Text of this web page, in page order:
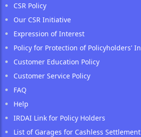
CSR Policy
Our CSR Initiative
Expression of Interest
Policy for Protection of Policyholders'
Customer Education Policy
Customer Service Policy
FAQ
Help
IRDAI Link for Policy Holders
List of Garages for Cashless Settlement